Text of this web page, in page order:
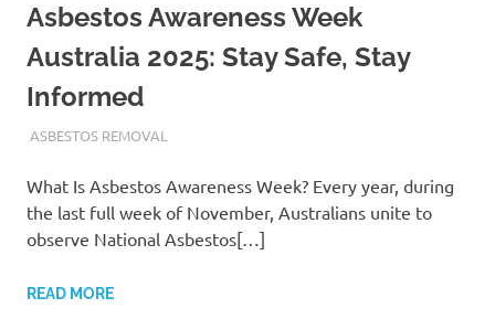
Asbestos Awareness Week
Australia 2025: Stay Safe, Stay
Informed
ADMIN
ASBESTOS REMOVAL
What Is Asbestos Awareness Week? Every year, during
the last full week of November, Australians unite to
observe National Asbestos[…]
READ MORE